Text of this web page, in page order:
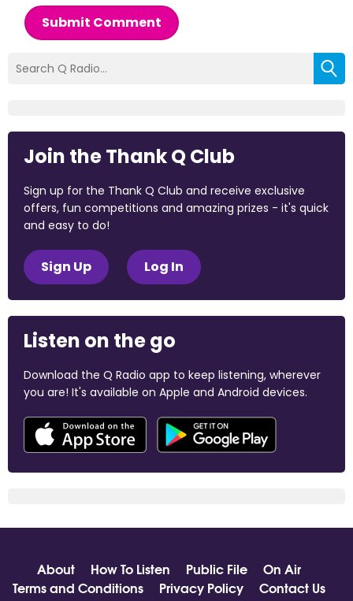
Submit Comment
Join the Thank Q Club
Sign up for the Thank Q Club and receive exclusive
offers, fun competitions and amazing prizes - it's quick
and easy to do!
Sign Up Log In
Listen on the go
Download the Q Radio app to keep listening, wherever
you are! It's available on Apple and Android devices.
About How To Listen Public File
On Air
Terms and Conditions
Privacy Policy Contact Us